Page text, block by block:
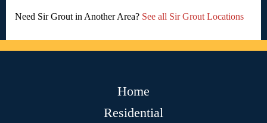
Need Sir Grout in Another Area? See all Sir Grout Locations
Home
Residential